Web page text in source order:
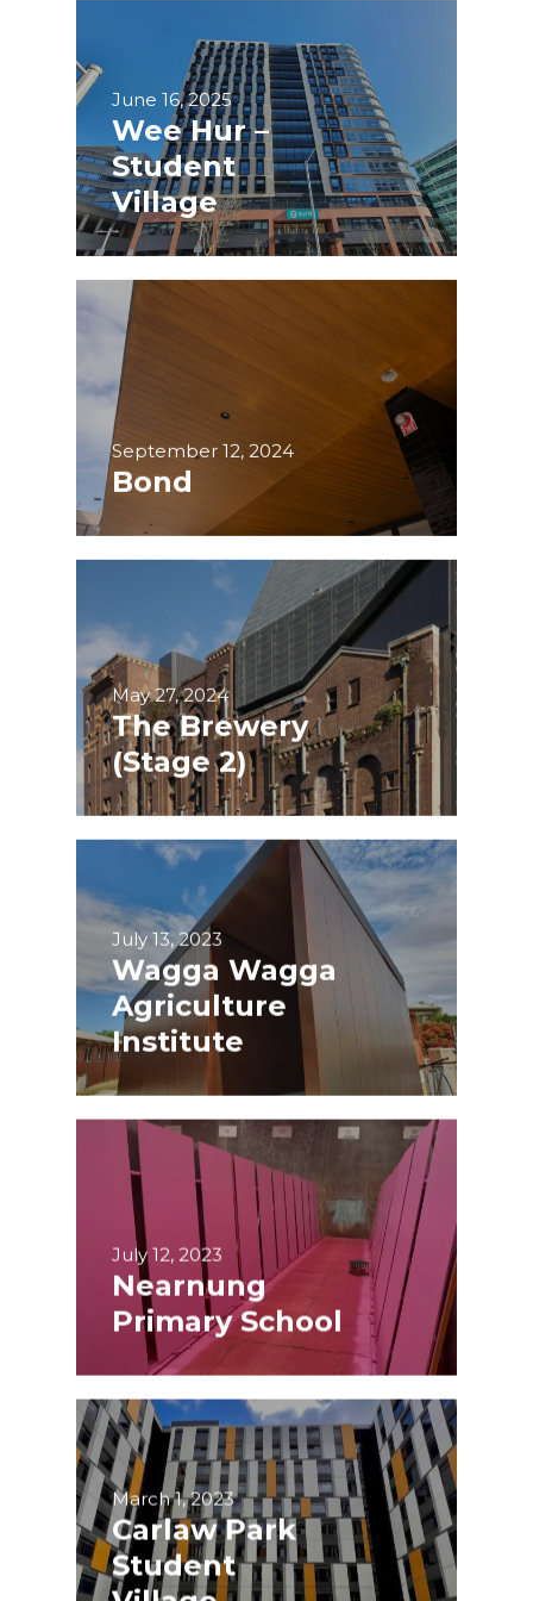
June 16, 2025
Wee Hur –
Student
Village
September 12, 2024
Bond
May 27, 2024
The Brewery
(Stage 2)
July 13, 2023
Wagga Wagga
Agriculture
Institute
July 12, 2023
Nearnung
Primary School
March 1, 2023
Carlaw Park
Student